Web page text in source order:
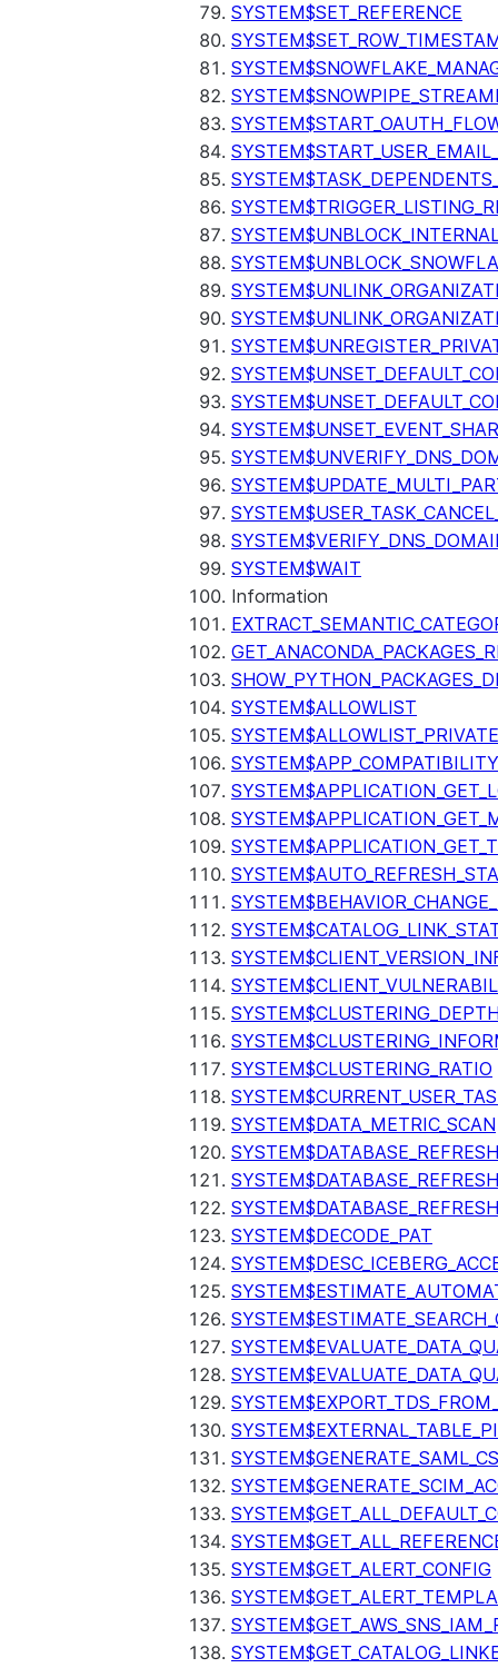
SYSTEM$SET_REFERENCE
SYSTEM$WAIT
Information
SYSTEM$ALLOWLIST
SYSTEM$CLUSTERING_RATIO
SYSTEM$DATA_METRIC_SCAN
SYSTEM$DECODE_PAT
SYSTEM$GET_ALERT_CONFIG